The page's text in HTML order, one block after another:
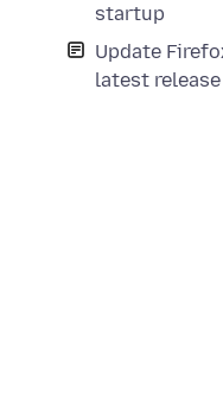
startup
Update
latest release